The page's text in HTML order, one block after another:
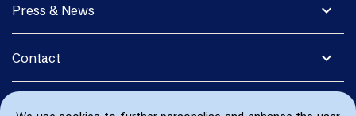
expand_more
Press & News
expand_more
Contact